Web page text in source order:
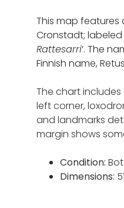
This map features
Cronstadt; labeled
Rattesarri‘. The
Finnish name,
The chart
left corner,
and landmarks
margin shows
Condition:
Dimensions: